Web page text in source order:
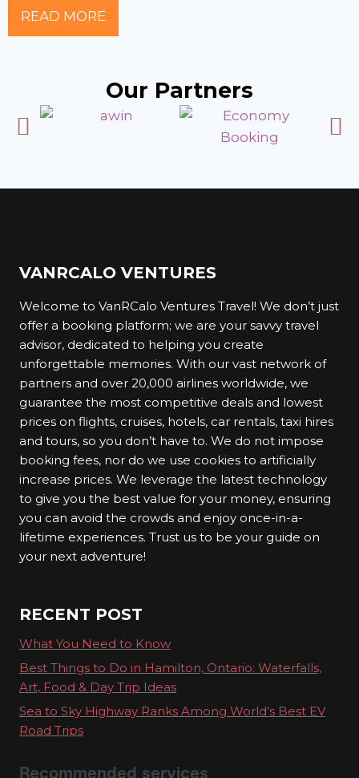
Why Choose Us?
At VanRCalo Ventures Travel, we understand
that travel is about more than just reaching a
Here is why you should trust us for your travel
your savvy travel adviser, committed to helping
you find the best deals and experiences.
Whether you are planning a family vacation, a
romantic getaway, or a solo adventure, we have
got you covered.
2. Zero Crowds
Tired of crowded tourist spots? With VanRCalo
Ventures Travel, you can explore hidden gems
and off-the-beaten-path destinations, away from
the hustle and bustle. Say goodbye to
overcrowded attractions and hello to authentic
3. Travel Experiences
We are not just about booking flights and hotels;
we are about crafting unforgettable travel
experiences. From cultural tours to adrenaline-
pumping adventures, we offer a wide range of
Our Partners
VANRCALO VENTURES
Welcome to VanRCalo Ventures Travel! We don’t just
offer a booking platform; we are your savvy travel
advisor, dedicated to helping you create
unforgettable memories. With our vast network of
partners and over 20,000 airlines worldwide, we
guarantee the most competitive deals and lowest
prices on flights, cruises, hotels, car rentals, taxi hires
and tours, so you don’t have to. We do not impose
booking fees, nor do we use cookies to artificially
increase prices. We leverage the latest technology
to give you the best value for your money, ensuring
you can avoid the crowds and enjoy once-in-a-
lifetime experiences. Trust us to be your guide on
your next adventure!
RECENT POST
What You Need to Know
Best Things to Do in Hamilton, Ontario: Waterfalls,
Art, Food & Day Trip Ideas
Sea to Sky Highway Ranks Among World’s Best EV
Road Trips